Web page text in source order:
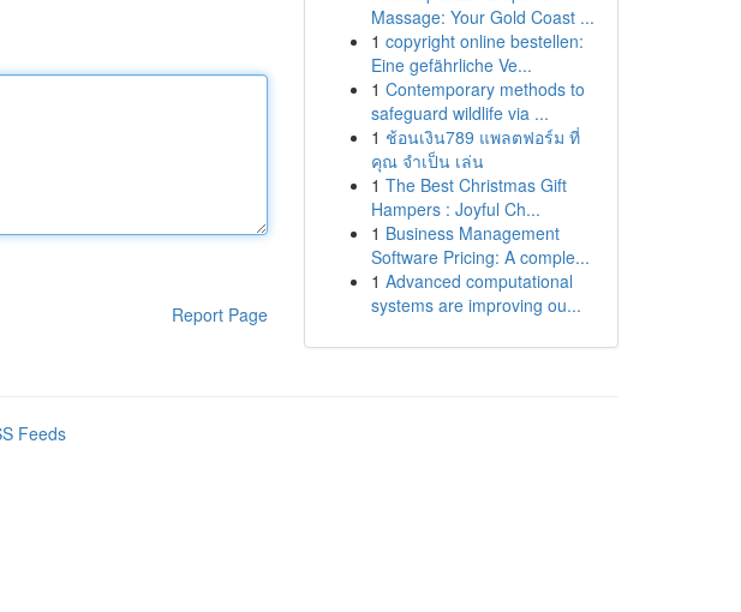
Report Page
Massage: Your Gold Coast ...
1 copyright online bestellen:
Eine gefährliche Ve...
1 Contemporary methods to
safeguard wildlife via ...
1 ช้อนเงิน789 แพลตฟอร์ม ที่
คุณ จำเป็น เล่น
1 The Best Christmas Gift
Hampers : Joyful Ch...
1 Business Management
Software Pricing: A comple...
1 Advanced computational
systems are improving ou...
Feeds